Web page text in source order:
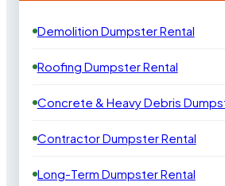
Demolition Dumpster Rental
Roofing Dumpster Rental
Concrete & Heavy Debris
Contractor Dumpster Rental
Long-Term Dumpster Rental